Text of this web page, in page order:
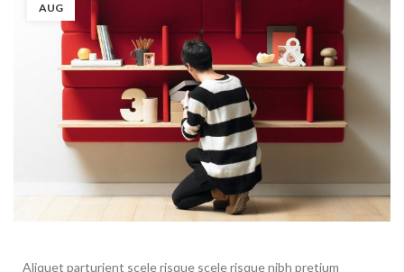
AUG
Aliquet parturient scele risque scele risque nibh pretium